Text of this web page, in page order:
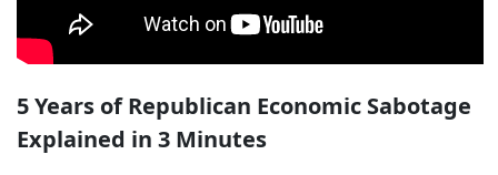
5 Years of Republican Economic Sabotage
Explained in 3 Minutes